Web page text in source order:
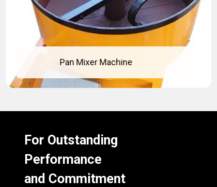
For Outstanding
Performance
and Commitment